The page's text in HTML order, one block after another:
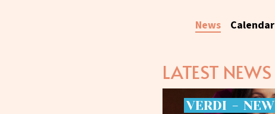
News Calendar
LATEST NEWS
VERDI - NEW